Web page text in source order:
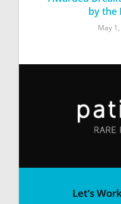
by the
May
Let’s